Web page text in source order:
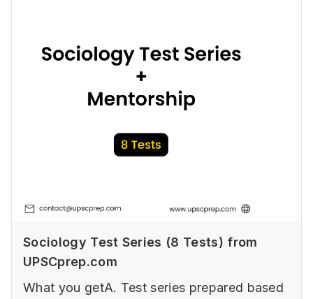
Sociology Test Series (8 Tests) from
UPSCprep.com
What you getA. Test series prepared based